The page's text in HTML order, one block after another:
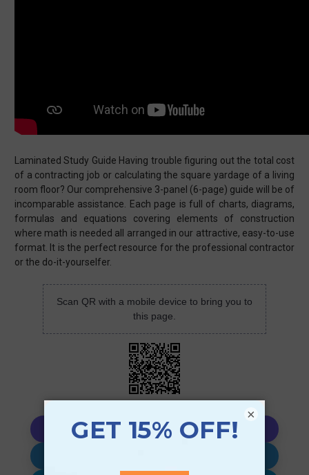
Laminated Study Guide Having trouble figuring out the total cost
of a contracting job or calculating the square yardage of a living
room floor? Our comprehensive 3-panel (6-page) guide will be of
incomparable assistance. Each page is full of charts, diagrams,
formulas and equations covering elements of construction
where math is needed all arranged in our attractive, easy-to-use
format. It is the perfect resource for the professional contractor
or the do-it-yourselfer.
Scan QR with a mobile device to bring you to
this page.
Copy AI Prompt
×